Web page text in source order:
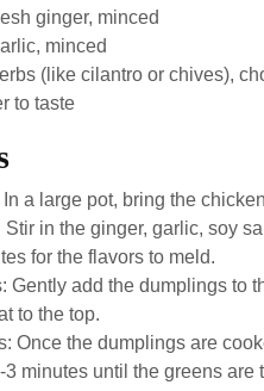
ginger, minced
minced
(like cilantro or chives),
to taste
In a large pot, bring the
in the ginger, garlic, soy
for the flavors to meld.
Gently add the dumplings to
to the top.
Once the dumplings are
minutes until the greens are